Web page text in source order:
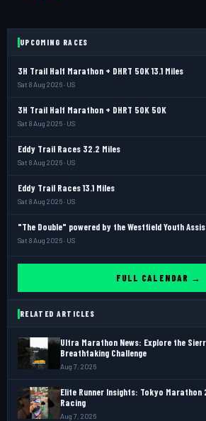
UPCOMING RACES
3H Trail Half Marathon + DHRT 50K 13.1 Miles
Sat 8 Aug 2026 · US
3H Trail Half Marathon + DHRT 50K 50K
Sat 8 Aug 2026 · US
Eddy Trail Races 32.2 Miles
Sat 8 Aug 2026 · US
Eddy Trail Races 13.1 Miles
Sat 8 Aug 2026 · US
"The Double" powered by the Westfield Youth
Sat 8 Aug 2026 · US
FULL CALENDAR →
RELATED ARTICLES
Ultra Marathon News: Explore the
Breathtaking Challenge
Aug 7, 2026
Elite Runner Insights: Tokyo Marathon
Racing
Aug 7, 2026